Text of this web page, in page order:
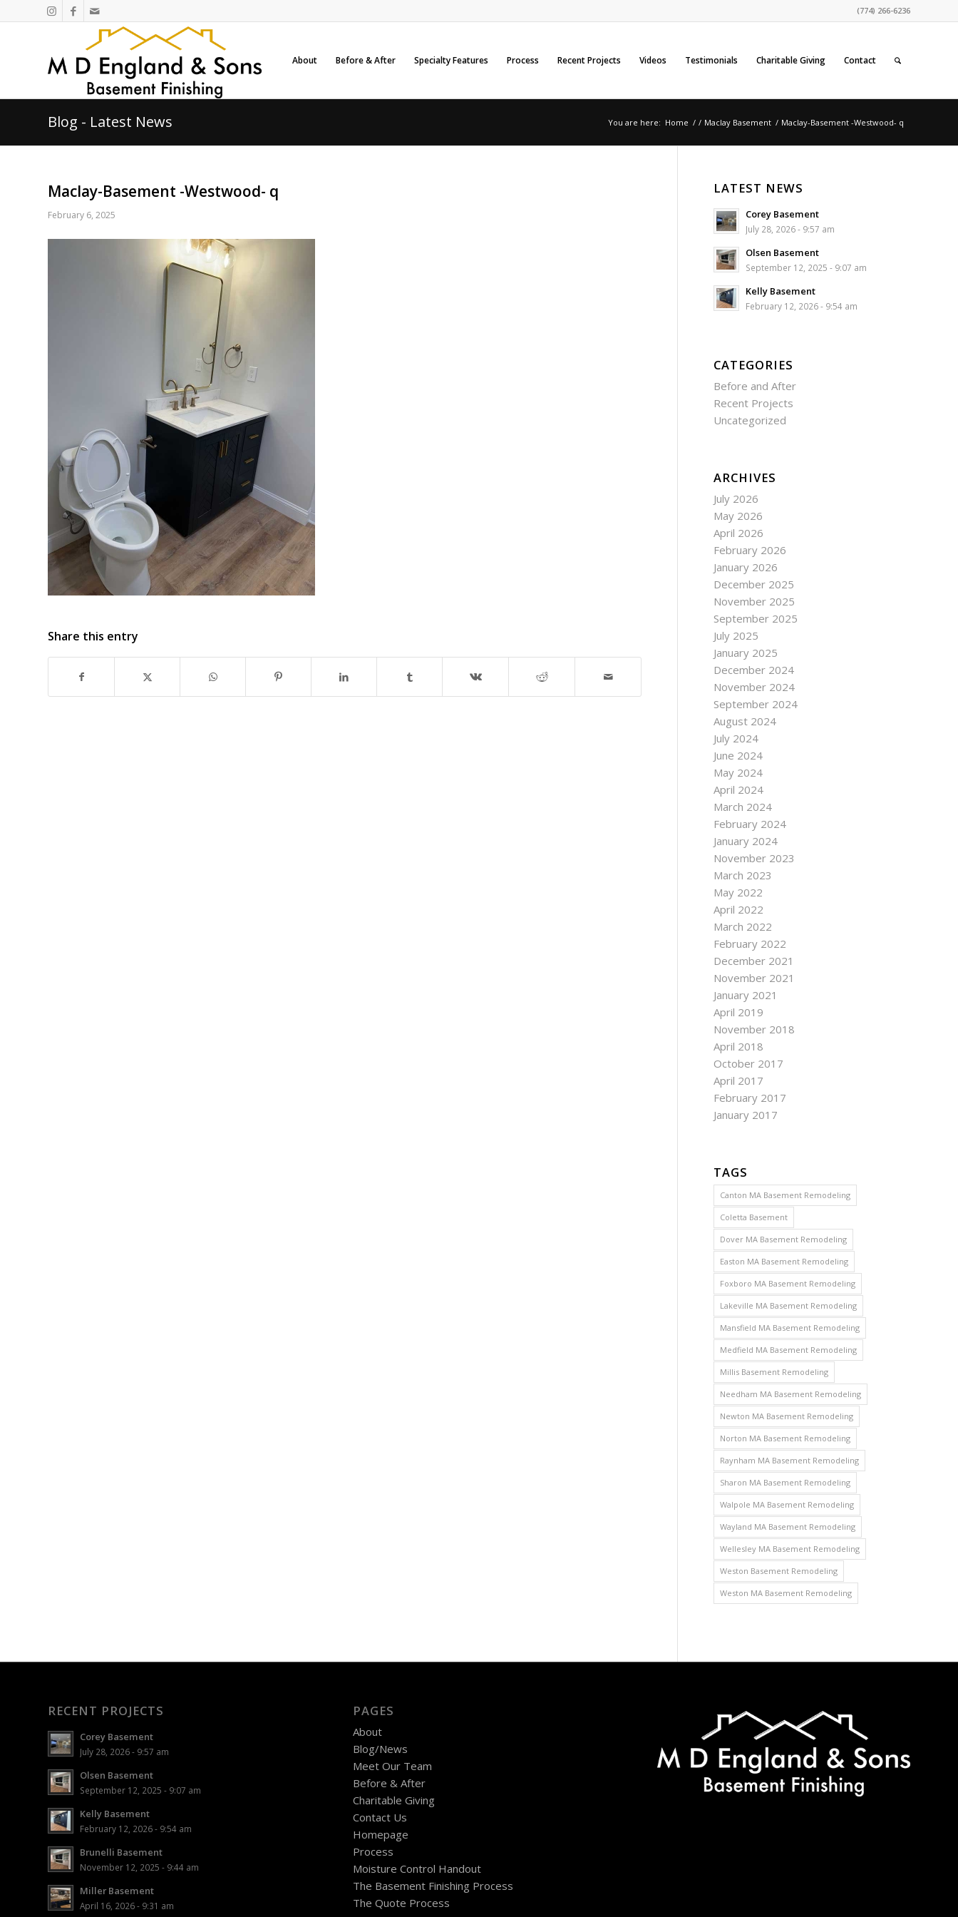
(774) 266-6236
About Before & After Specialty Features Process Recent Projects Videos Testimonials Charitable Giving Contact
Blog - Latest News You are here: Home / / Maclay Basement / Maclay-Basement -Westwood- q
Maclay-Basement -Westwood- q
February 6, 2025
Share this entry
LATEST NEWS
Corey Basement
July 28, 2026 - 9:57 am
Olsen Basement
September 12, 2025 - 9:07 am
Kelly Basement
February 12, 2026 - 9:54 am
CATEGORIES
Before and After
Recent Projects
Uncategorized
ARCHIVES
July 2026
May 2026
April 2026
February 2026
January 2026
December 2025
November 2025
September 2025
July 2025
January 2025
December 2024
November 2024
September 2024
August 2024
July 2024
June 2024
May 2024
April 2024
March 2024
February 2024
January 2024
November 2023
March 2023
May 2022
April 2022
March 2022
February 2022
December 2021
November 2021
January 2021
April 2019
November 2018
April 2018
October 2017
April 2017
February 2017
January 2017
TAGS
Canton MA Basement Remodeling
Coletta Basement
Dover MA Basement Remodeling
Easton MA Basement Remodeling
Foxboro MA Basement Remodeling
Lakeville MA Basement Remodeling
Mansfield MA Basement Remodeling
Medfield MA Basement Remodeling
Millis Basement Remodeling
Needham MA Basement Remodeling
Newton MA Basement Remodeling
Norton MA Basement Remodeling
Raynham MA Basement Remodeling
Sharon MA Basement Remodeling
Walpole MA Basement Remodeling
Wayland MA Basement Remodeling
Wellesley MA Basement Remodeling
Weston Basement Remodeling
Weston MA Basement Remodeling
RECENT PROJECTS
Corey Basement
July 28, 2026 - 9:57 am
Olsen Basement
September 12, 2025 - 9:07 am
Kelly Basement
February 12, 2026 - 9:54 am
Brunelli Basement
November 12, 2025 - 9:44 am
Miller Basement
April 16, 2026 - 9:31 am
PAGES
About
Blog/News
Meet Our Team
Before & After
Charitable Giving
Contact Us
Homepage
Process
Moisture Control Handout
The Basement Finishing Process
The Quote Process